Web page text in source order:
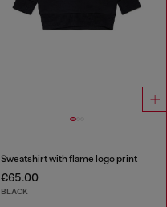
Sweatshirt with flame logo print
€65.00
BLACK